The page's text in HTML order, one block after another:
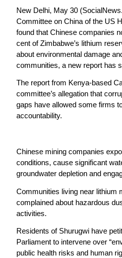
New Delhi, May 30
Committee on China of the US
found that Chinese companies
cent of Zimbabwe’s lithium
about environmental damage
communities, a new report has
The report from Kenya-based
committee’s allegation that
gaps have allowed some firms
accountability.
Chinese mining companies
conditions, cause significant
groundwater depletion and
Communities living near lithium
complained about hazardous
activities.
Residents of Shurugwi have
Parliament to intervene over
public health risks and human